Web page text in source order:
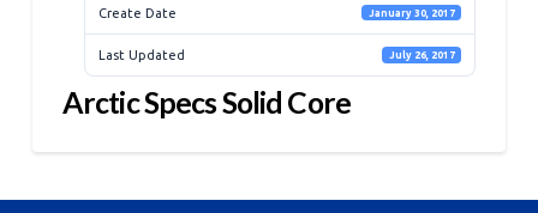
Create Date January 30, 2017
Last Updated July 26, 2017
Arctic Specs Solid Core